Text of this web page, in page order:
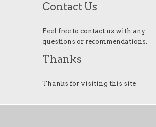
Contact Us
Feel free to contact us with any
questions or recommendations.
Thanks
Thanks for visiting this site